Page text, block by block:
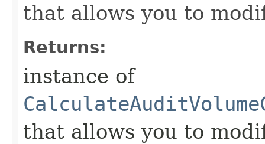
that allows you to
Returns:
instance of
that allows you to